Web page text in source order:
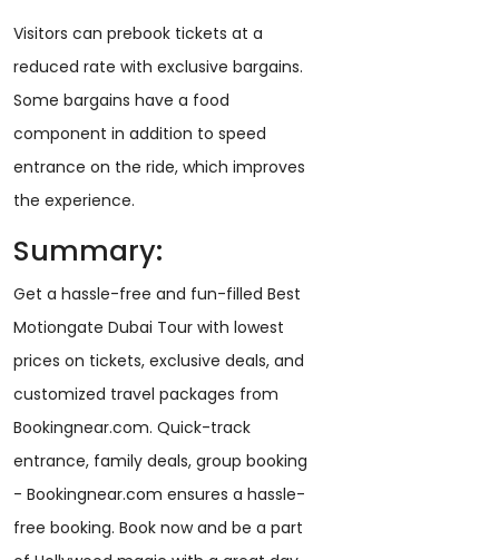
Visitors can prebook tickets at a
reduced rate with exclusive bargains.
Some bargains have a food
component in addition to speed
entrance on the ride, which improves
the experience.
Summary:
Get a hassle-free and fun-filled Best
Motiongate Dubai Tour with lowest
prices on tickets, exclusive deals, and
customized travel packages from
Bookingnear.com. Quick-track
entrance, family deals, group booking
- Bookingnear.com ensures a hassle-
free booking. Book now and be a part